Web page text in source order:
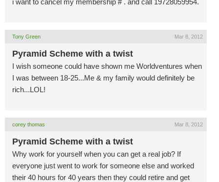
i want to cancel my membership # . and call 19728059954.
Tony Green Mar 8, 2012
Pyramid Scheme with a twist
I wish someone could have shown me Worldventures when
I was between 18-25...Me & my family would definitely be
rich...LOL!
corey thomas Mar 8, 2012
Pyramid Scheme with a twist
Why work for yourself when you can get a real job? If
everyone just went to work for someone else and worked
their 40 hours for 40 years then they could retire and get